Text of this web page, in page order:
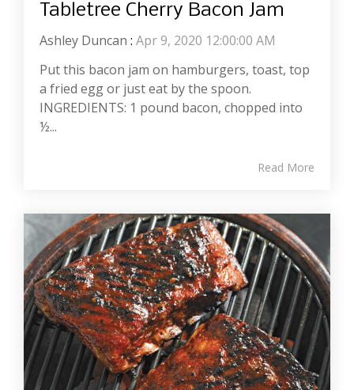
Tabletree Cherry Bacon Jam
Ashley Duncan : Apr 9, 2020 12:00:00 AM
Put this bacon jam on hamburgers, toast, top
a fried egg or just eat by the spoon.
INGREDIENTS: 1 pound bacon, chopped into
½...
Read More